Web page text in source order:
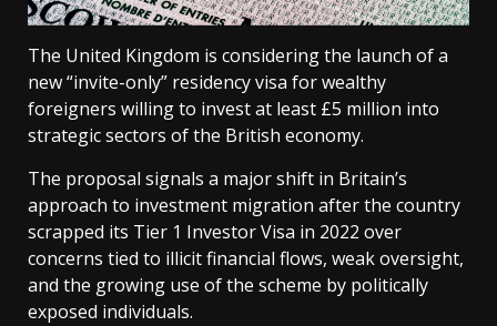
The United Kingdom is considering the launch of a
new “invite-only” residency visa for wealthy
foreigners willing to invest at least £5 million into
strategic sectors of the British economy.
The proposal signals a major shift in Britain’s
approach to investment migration after the country
scrapped its Tier 1 Investor Visa in 2022 over
concerns tied to illicit financial flows, weak oversight,
and the growing use of the scheme by politically
exposed individuals.